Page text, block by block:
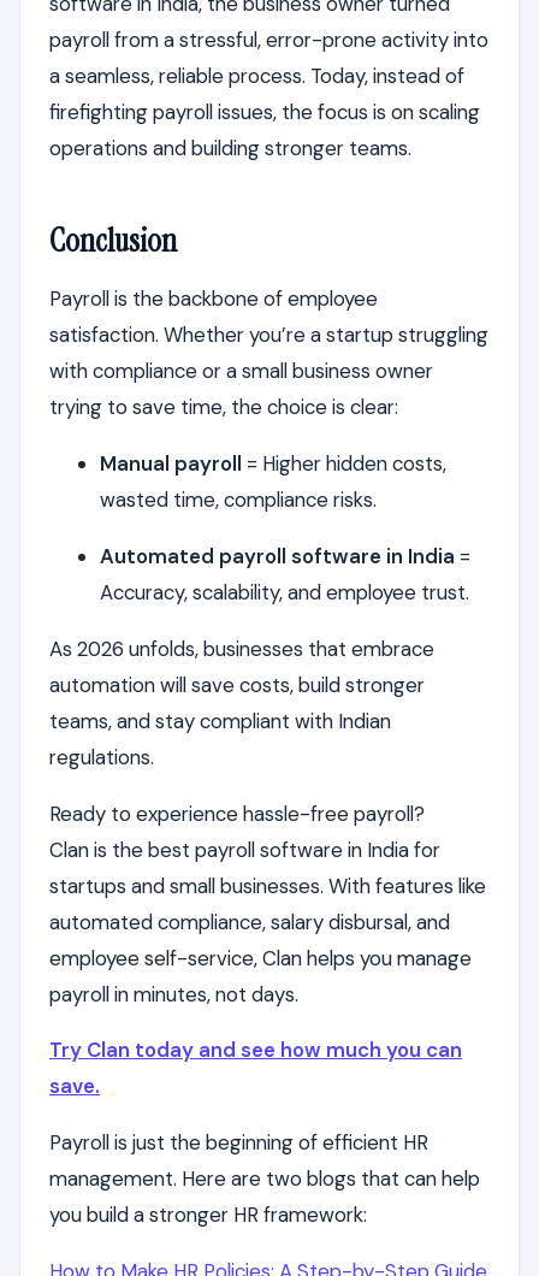
payroll from a stressful, error-prone activity into
a seamless, reliable process. Today, instead of
firefighting payroll issues, the focus is on scaling
operations and building stronger teams.
Conclusion
Payroll is the backbone of employee
satisfaction. Whether you’re a startup struggling
with compliance or a small business owner
trying to save time, the choice is clear:
Manual payroll = Higher hidden costs,
wasted time, compliance risks.
Automated payroll software in India =
Accuracy, scalability, and employee trust.
As 2026 unfolds, businesses that embrace
automation will save costs, build stronger
teams, and stay compliant with Indian
regulations.
Ready to experience hassle-free payroll?
Clan is the best payroll software in India for
startups and small businesses. With features like
automated compliance, salary disbursal, and
employee self-service, Clan helps you manage
payroll in minutes, not days.
Try Clan today and see how much you can
save.
Payroll is just the beginning of efficient HR
management. Here are two blogs that can help
you build a stronger HR framework: